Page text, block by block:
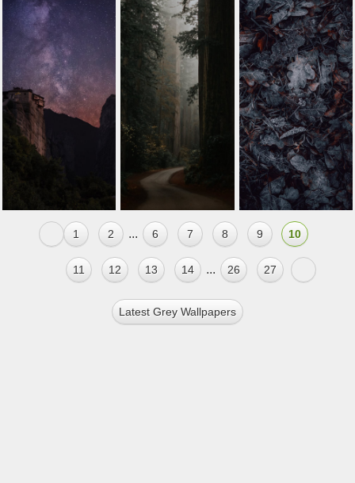
1 2 ... 6 7 8 9 10
11 12 13 14 ... 26 27
Latest Grey Wallpapers